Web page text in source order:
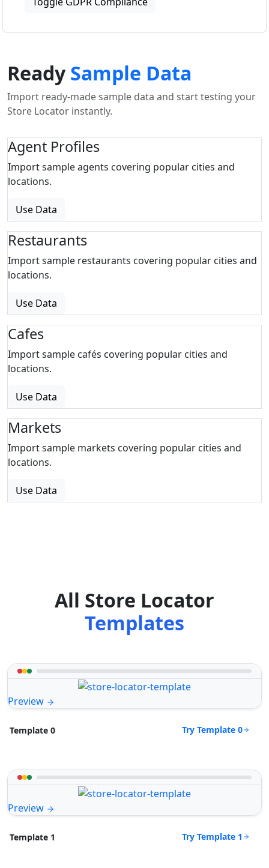
ReadySample Data
Import ready-made sample data and start testing your
Store Locator instantly.
Agent Profiles
Import sample agents covering popular cities and
locations.
Use Data
Restaurants
Import sample restaurants covering popular cities and
locations.
Use Data
Cafes
Import sample cafés covering popular cities and
locations.
Use Data
Markets
Import sample markets covering popular cities and
locations.
Use Data
All Store Locator
Templates
Preview
Template 0 Try Template 0
Preview
Template 1 Try Template 1